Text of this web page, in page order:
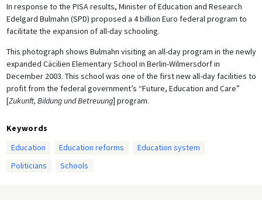
In response to the PISA results, Minister of Education and Research
Edelgard Bulmahn (SPD) proposed a 4 billion Euro federal program to
facilitate the expansion of all-day schooling.
This photograph shows Bulmahn visiting an all-day program in the newly
expanded Cäcilien Elementary School in Berlin-Wilmersdorf in
December 2003. This school was one of the first new all-day facilities to
profit from the federal government’s “Future, Education and Care”
[Zukunft, Bildung und Betreuung] program.
Keywords
Education
Education reforms
Education system
Politicians
Schools